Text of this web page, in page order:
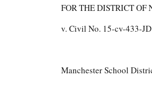
FOR THE DISTRICT
v. Civil No. 15-cv-433-JD
Manchester School